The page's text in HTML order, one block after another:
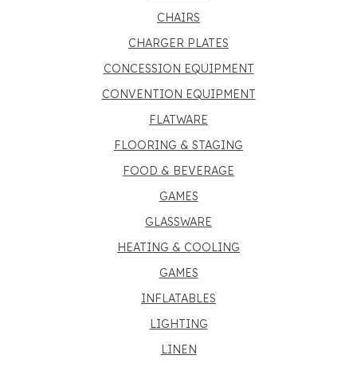
CHAIRS
CHARGER PLATES
CONCESSION EQUIPMENT
CONVENTION EQUIPMENT
FLATWARE
FLOORING & STAGING
FOOD & BEVERAGE
GAMES
GLASSWARE
HEATING & COOLING
GAMES
INFLATABLES
LIGHTING
LINEN